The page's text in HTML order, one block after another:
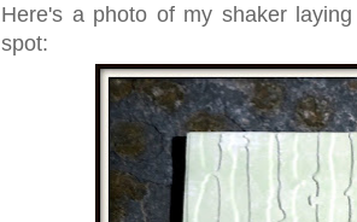
Here's a photo of my shaker
spot: